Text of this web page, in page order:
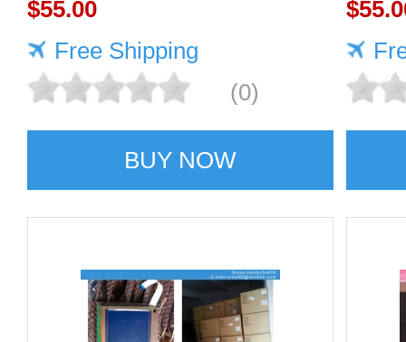
$55.00
Free Shipping
(0)
BUY NOW